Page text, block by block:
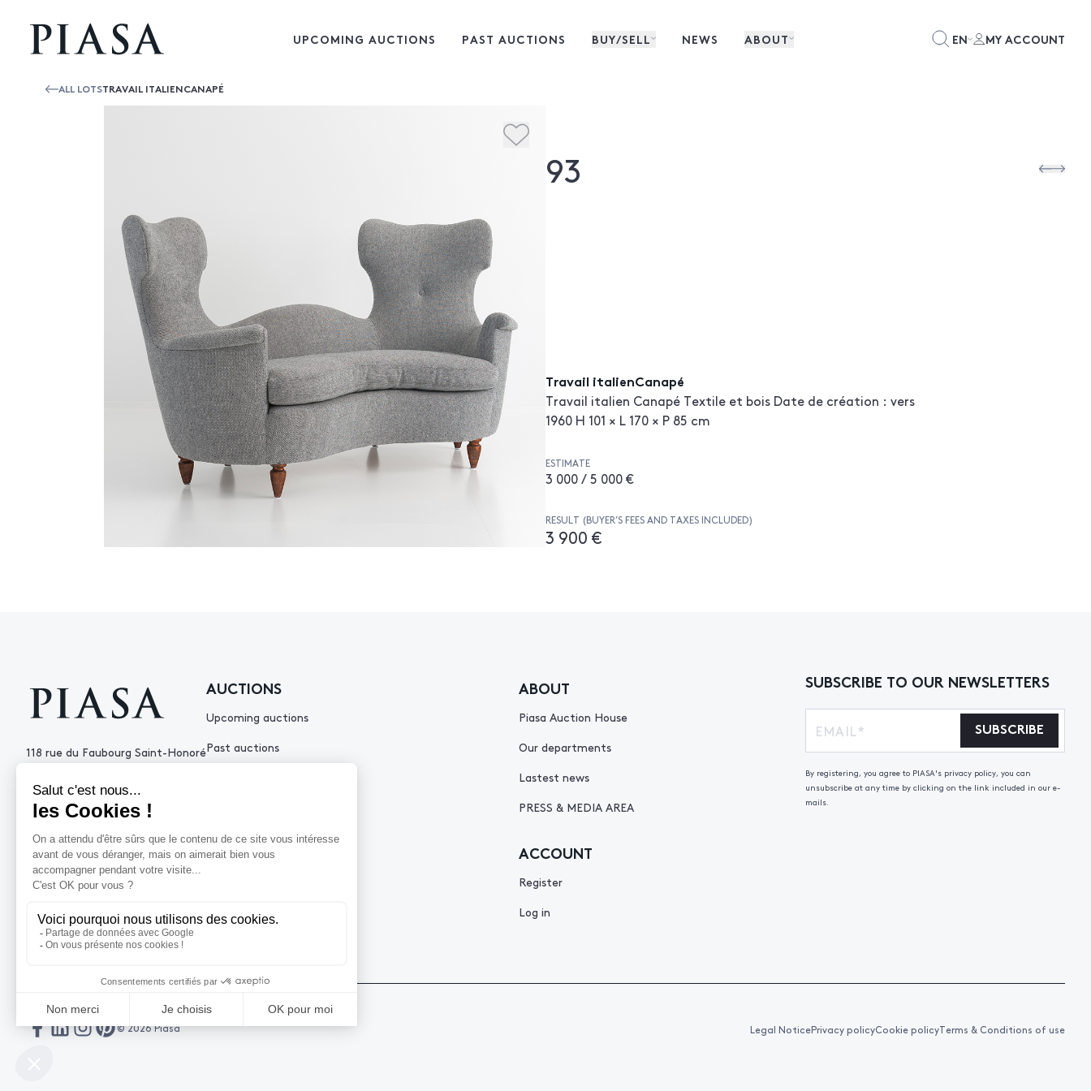
UPCOMING AUCTIONS PAST AUCTIONS BUY/SELL NEWS ABOUT EN MY ACCOUNT
ALL LOTSTRAVAIL ITALIENCANAPÉ
93
Travail italienCanapé
Travail italien Canapé Textile et bois Date de création : vers
1960 H 101 × L 170 × P 85 cm
ESTIMATE
3 000 / 5 000 €
RESULT (BUYER’S FEES AND TAXES INCLUDED)
3 900 €
118 rue du Faubourg Saint-Honoré
+33 (0)1 53 34 10
contact@piasa.fr
AUCTIONS
Upcoming auctions
Past auctions
ABOUT
Piasa Auction House
Our departments
Lastest news
PRESS & MEDIA AREA
HELP
How to sell ?
ACCOUNT
Register
Log in
SUBSCRIBE TO OUR NEWSLETTERS
SUBSCRIBE
By registering, you agree to PIASA's privacy policy, you can
unsubscribe at any time by clicking on the link included in our e-
mails.
© 2026 Piasa Legal NoticePrivacy policyCookie policyTerms & Conditions of use